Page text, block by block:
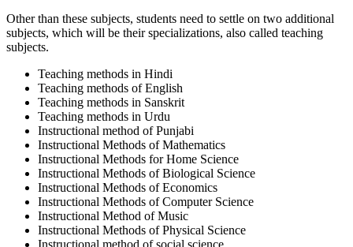
Other than these subjects, students need to settle on two additional
subjects, which will be their specializations, also called teaching
subjects.
Teaching methods in Hindi
Teaching methods of English
Teaching methods in Sanskrit
Teaching methods in Urdu
Instructional method of Punjabi
Instructional Methods of Mathematics
Instructional Methods for Home Science
Instructional Methods of Biological Science
Instructional Methods of Economics
Instructional Methods of Computer Science
Instructional Method of Music
Instructional Methods of Physical Science